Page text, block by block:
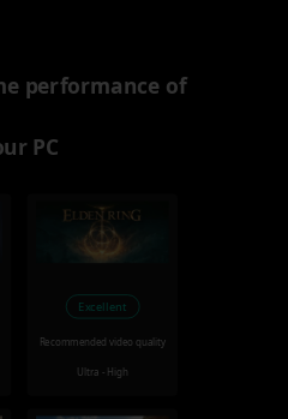
performance of
PC
Excellent
Recommended video quality
Ultra - High